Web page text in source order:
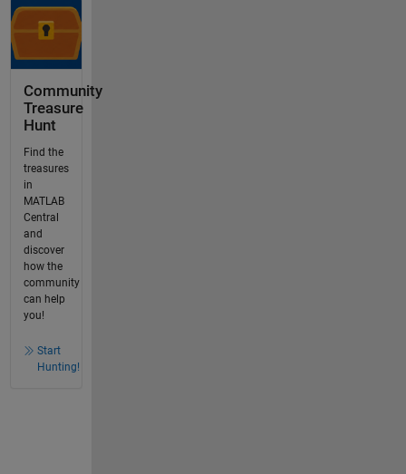
Community
Treasure
Hunt
Find the
treasures
in
MATLAB
Central
and
discover
how the
community
can help
you!
Start
Hunting!